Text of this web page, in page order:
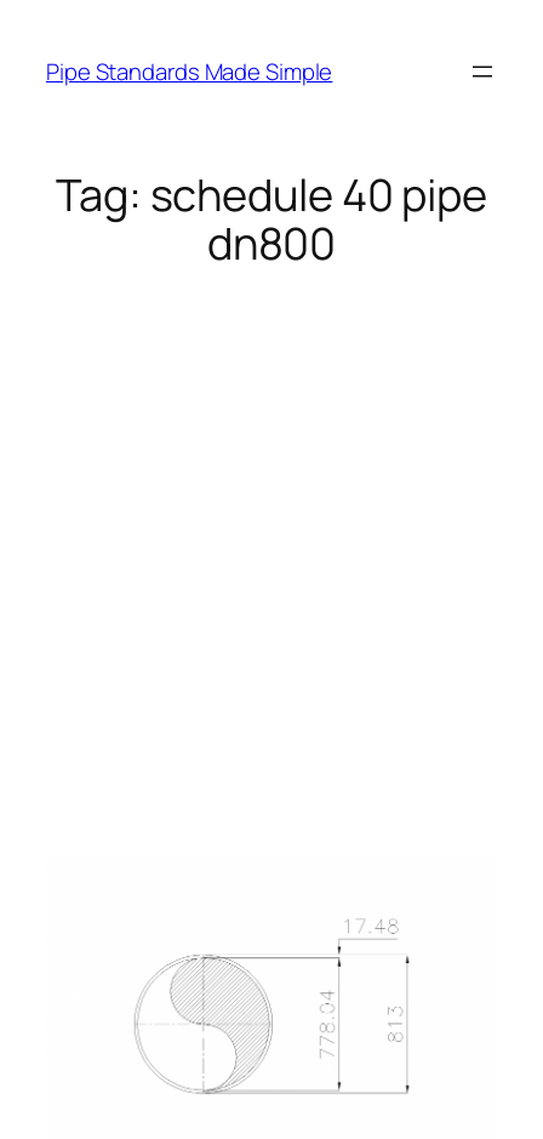
content
Pipe Standards Made Simple
Tag: schedule 40 pipe
dn800